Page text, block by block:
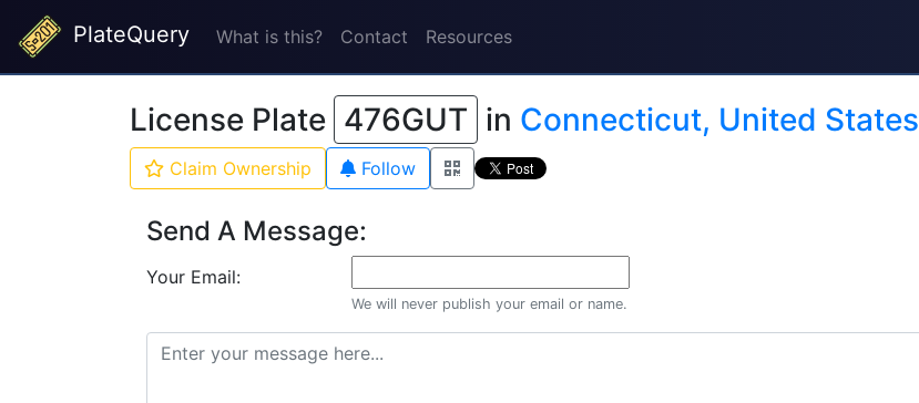
PlateQuery What is this? Contact Resources
License Plate 476GUT in Connecticut, United States
Claim Ownership Follow
Send A Message:
Your Email:
We will never publish your email or name.